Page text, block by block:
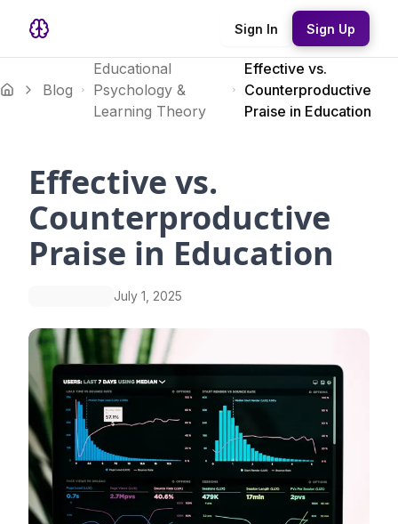
Sign In Sign Up
Blog
Educational
Psychology &
Learning Theory
Effective vs.
Counterproductive
Praise in Education
Effective vs.
Counterproductive
Praise in Education
July 1, 2025